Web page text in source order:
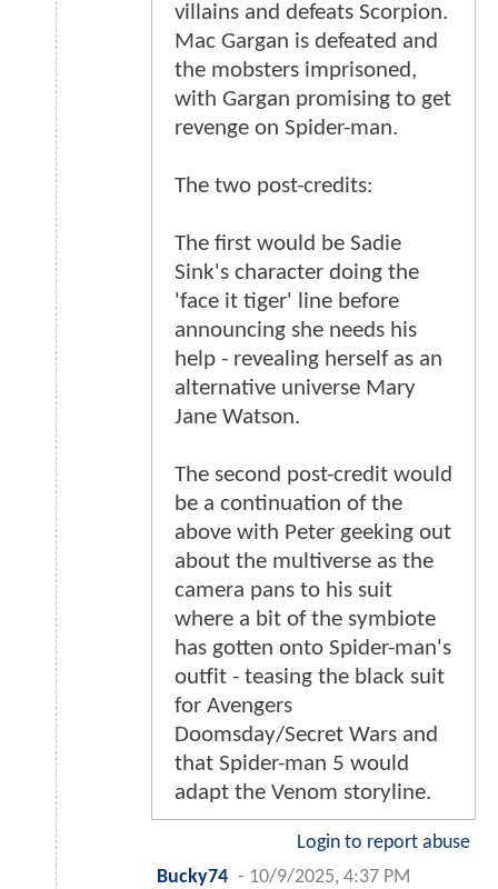
villains and defeats Scorpion.
Mac Gargan is defeated and
the mobsters imprisoned,
with Gargan promising to get
revenge on Spider-man.
The two post-credits:
The first would be Sadie
Sink's character doing the
'face it tiger' line before
announcing she needs his
help - revealing herself as an
alternative universe Mary
Jane Watson.
The second post-credit would
be a continuation of the
above with Peter geeking out
about the multiverse as the
camera pans to his suit
where a bit of the symbiote
has gotten onto Spider-man's
outfit - teasing the black suit
for Avengers
Doomsday/Secret Wars and
that Spider-man 5 would
adapt the Venom storyline.
Login to report abuse
Bucky74 - 10/9/2025, 4:37 PM